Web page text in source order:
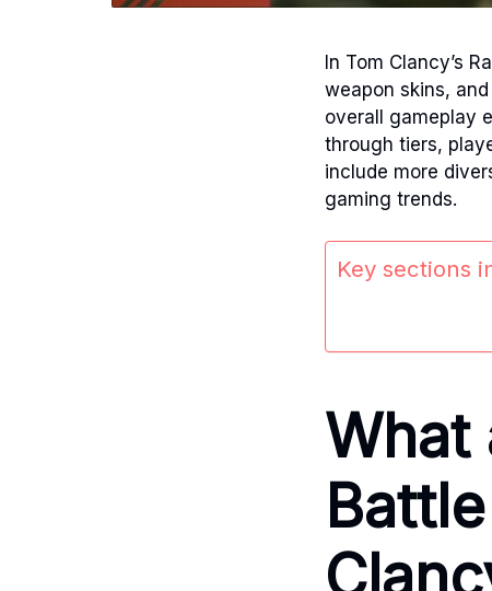
In Tom Clancy’s
weapon skins,
overall gameplay
through tiers,
include more
gaming trends.
Key sections
What